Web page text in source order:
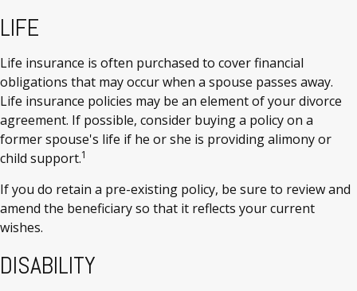
LIFE
Life insurance is often purchased to cover financial
obligations that may occur when a spouse passes away.
Life insurance policies may be an element of your divorce
agreement. If possible, consider buying a policy on a
former spouse's life if he or she is providing alimony or
child support.1
If you do retain a pre-existing policy, be sure to review and
amend the beneficiary so that it reflects your current
wishes.
DISABILITY